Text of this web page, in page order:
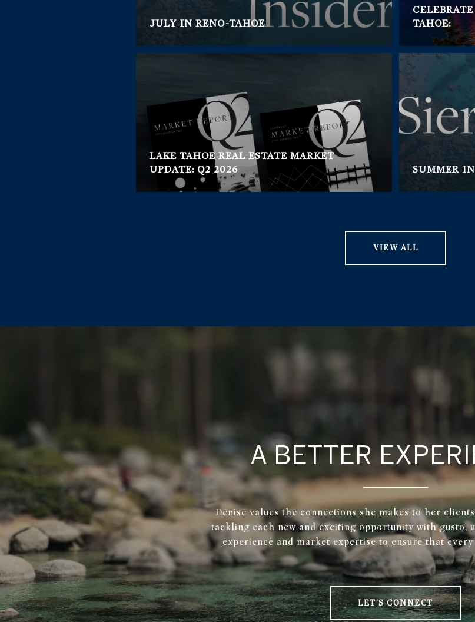
JULY IN RENO-TAHOE
LAKE TAHOE REAL ESTATE MARKET
UPDATE: Q2 2026
TAHOE:
SUMMER
VIEW ALL
A BETTER
Denise values the connections she makes to her
tackling each new and exciting opportunity with gusto,
experience and market expertise to ensure that
LET'S CONNECT